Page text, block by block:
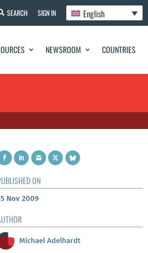
SEARCH SIGN IN English
NEWSROOM COUNTRIES
ON
Nov 2009
Michael Adelhardt